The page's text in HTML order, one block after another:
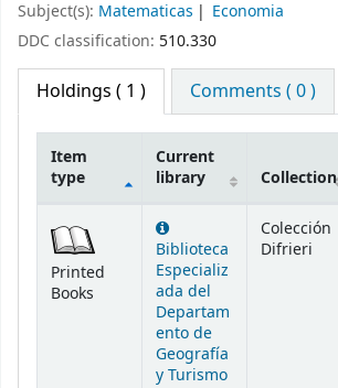
Subject(s): Matematicas
Economia
DDC classification: 510.330
Holdings ( 1 ) Comments ( 0 )
Item
type
Current
library
Collection
Printed
Books
Biblioteca
Especializ
ada del
Departam
ento de
Geografía
y Turismo
Colección
Difrieri